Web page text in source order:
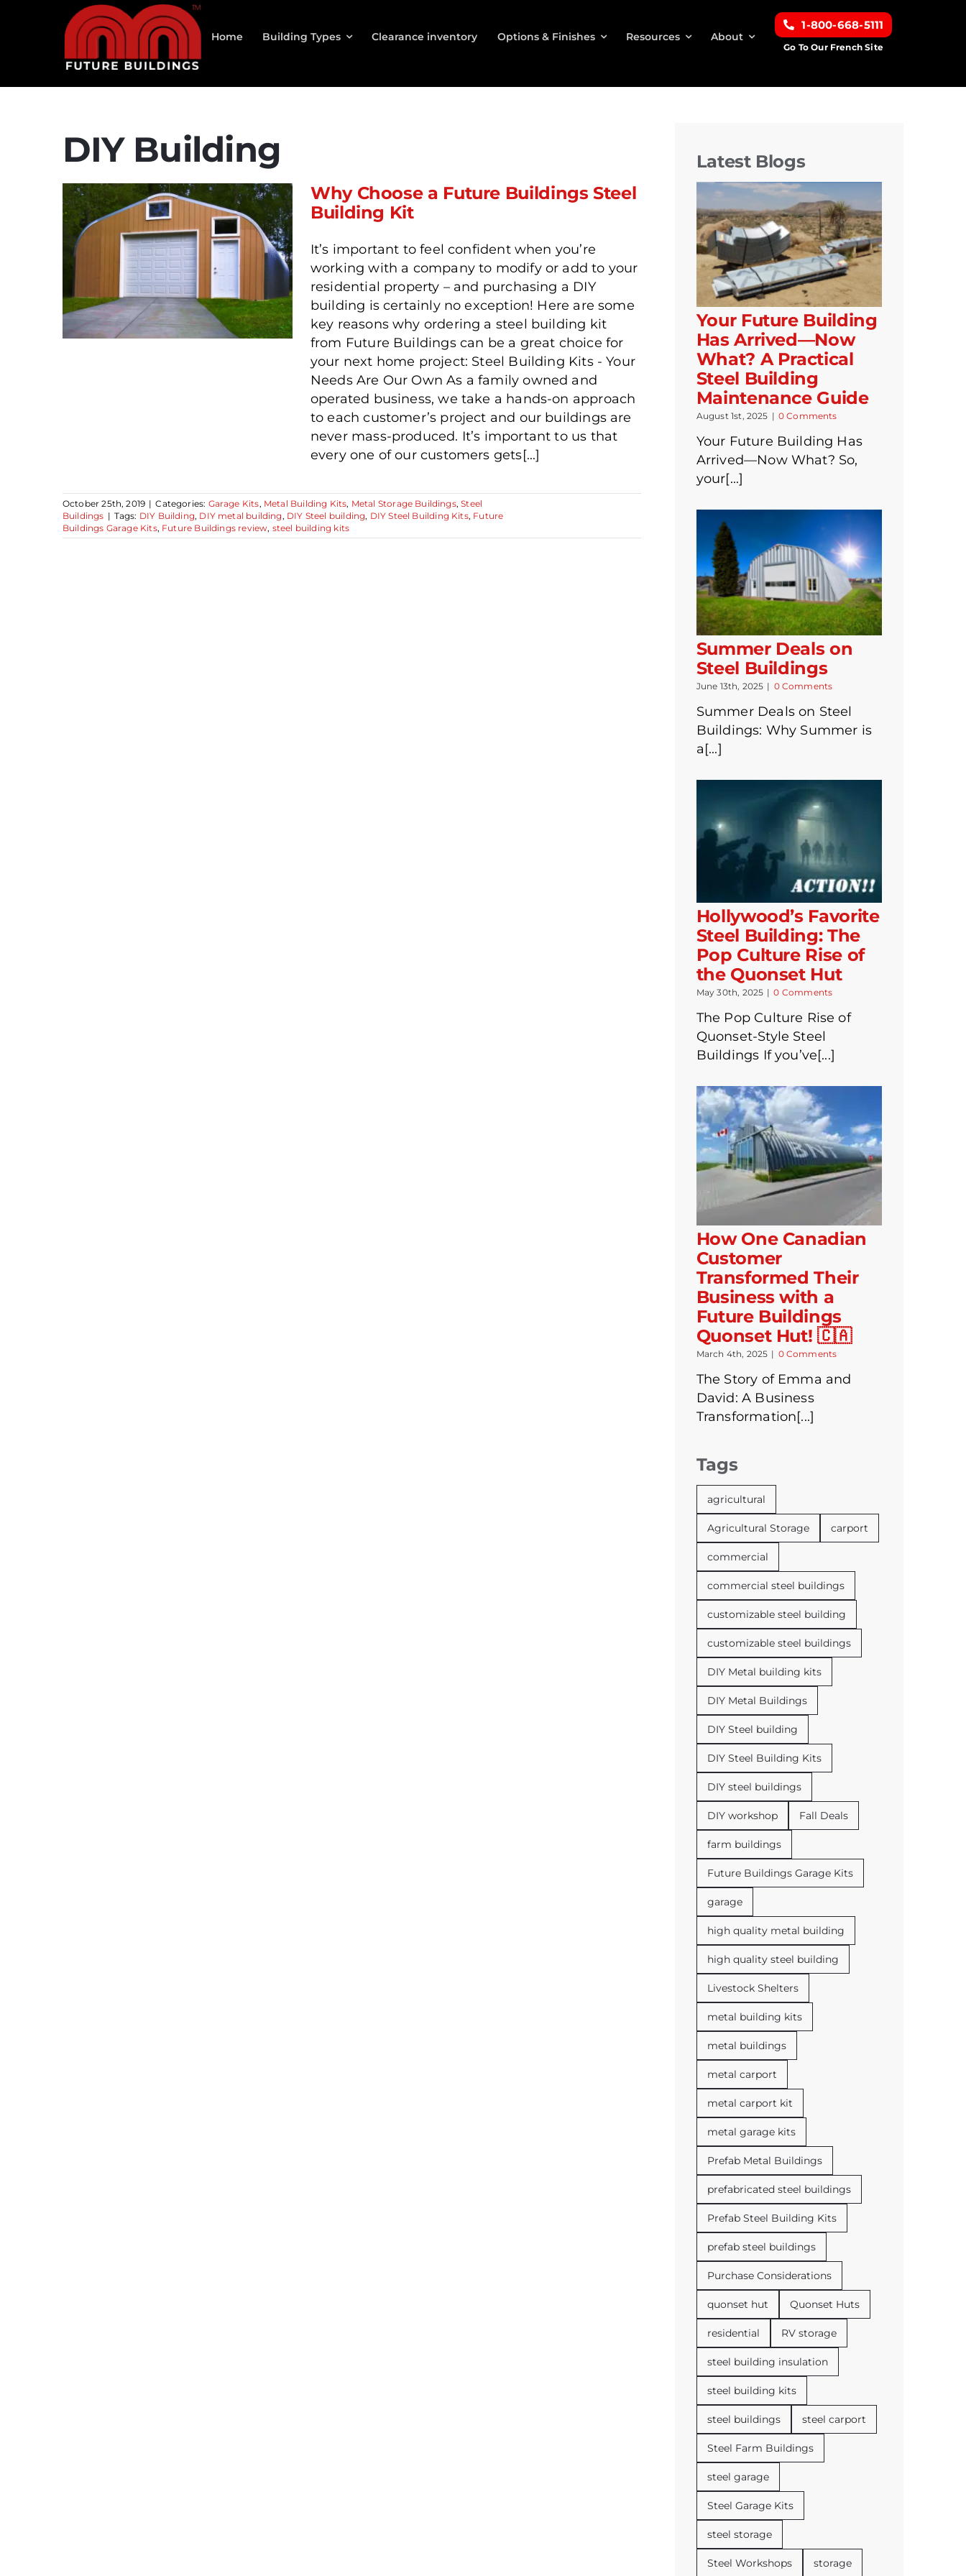
Home Building Types Clearance inventory Options & Finishes Resources About
1-800-668-5111
Go To Our French Site
DIY Building
Why Choose a Future Buildings Steel
Building Kit
It’s important to feel confident when you’re
working with a company to modify or add to your
residential property – and purchasing a DIY
building is certainly no exception! Here are some
key reasons why ordering a steel building kit
from Future Buildings can be a great choice for
your next home project: Steel Building Kits - Your
Needs Are Our Own As a family owned and
operated business, we take a hands-on approach
to each customer’s project and our buildings are
never mass-produced. It’s important to us that
every one of our customers gets[...]
October 25th, 2019 | Categories: Garage Kits, Metal Building Kits, Metal Storage Buildings,Steel
Buildings | Tags: DIY Building, DIY metal building, DIY Steel building, DIY Steel Building Kits, Future
Buildings Garage Kits, Future Buildings review, steel building kits
Latest Blogs
Your Future Building
Has Arrived—Now
What? A Practical
Steel Building
Maintenance Guide
August 1st, 2025 | 0 Comments
Your Future Building Has
Arrived—Now What? So,
your[...]
Summer Deals on
Steel Buildings
June 13th, 2025 | 0 Comments
Summer Deals on Steel
Buildings: Why Summer is
a[...]
Hollywood’s Favorite
Steel Building: The
Pop Culture Rise of
the Quonset Hut
May 30th, 2025 | 0 Comments
The Pop Culture Rise of
Quonset-Style Steel
Buildings If you’ve[...]
How One Canadian
Customer
Transformed Their
Business with a
Future Buildings
Quonset Hut! 🇨🇦
March 4th, 2025 | 0 Comments
The Story of Emma and
David: A Business
Transformation[...]
Tags
agricultural
Agricultural Storage carport
commercial
commercial steel buildings
customizable steel building
customizable steel buildings
DIY Metal building kits
DIY Metal Buildings
DIY Steel building
DIY Steel Building Kits
DIY steel buildings
DIY workshop Fall Deals
farm buildings
Future Buildings Garage Kits
garage
high quality metal building
high quality steel building
Livestock Shelters
metal building kits
metal buildings
metal carport
metal carport kit
metal garage kits
Prefab Metal Buildings
prefabricated steel buildings
Prefab Steel Building Kits
prefab steel buildings
Purchase Considerations
quonset hut Quonset Huts
residential RV storage
steel building insulation
steel building kits
steel buildings steel carport
Steel Farm Buildings
steel garage
Steel Garage Kits
steel storage
Steel Workshops storage